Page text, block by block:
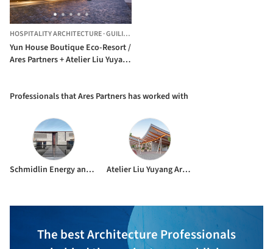
HOSPITALITY ARCHITECTURE·GUILIN,
Yun House Boutique Eco-Resort /
Ares Partners + Atelier Liu Yuyang
Professionals that Ares Partners has worked with
Schmidlin Energy and Technology Atelier Liu Yuyang Architects
The best Architecture Professionals